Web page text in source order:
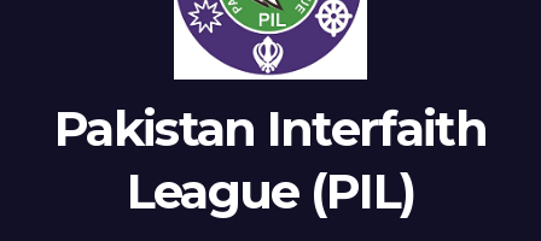
Pakistan Interfaith
League (PIL)